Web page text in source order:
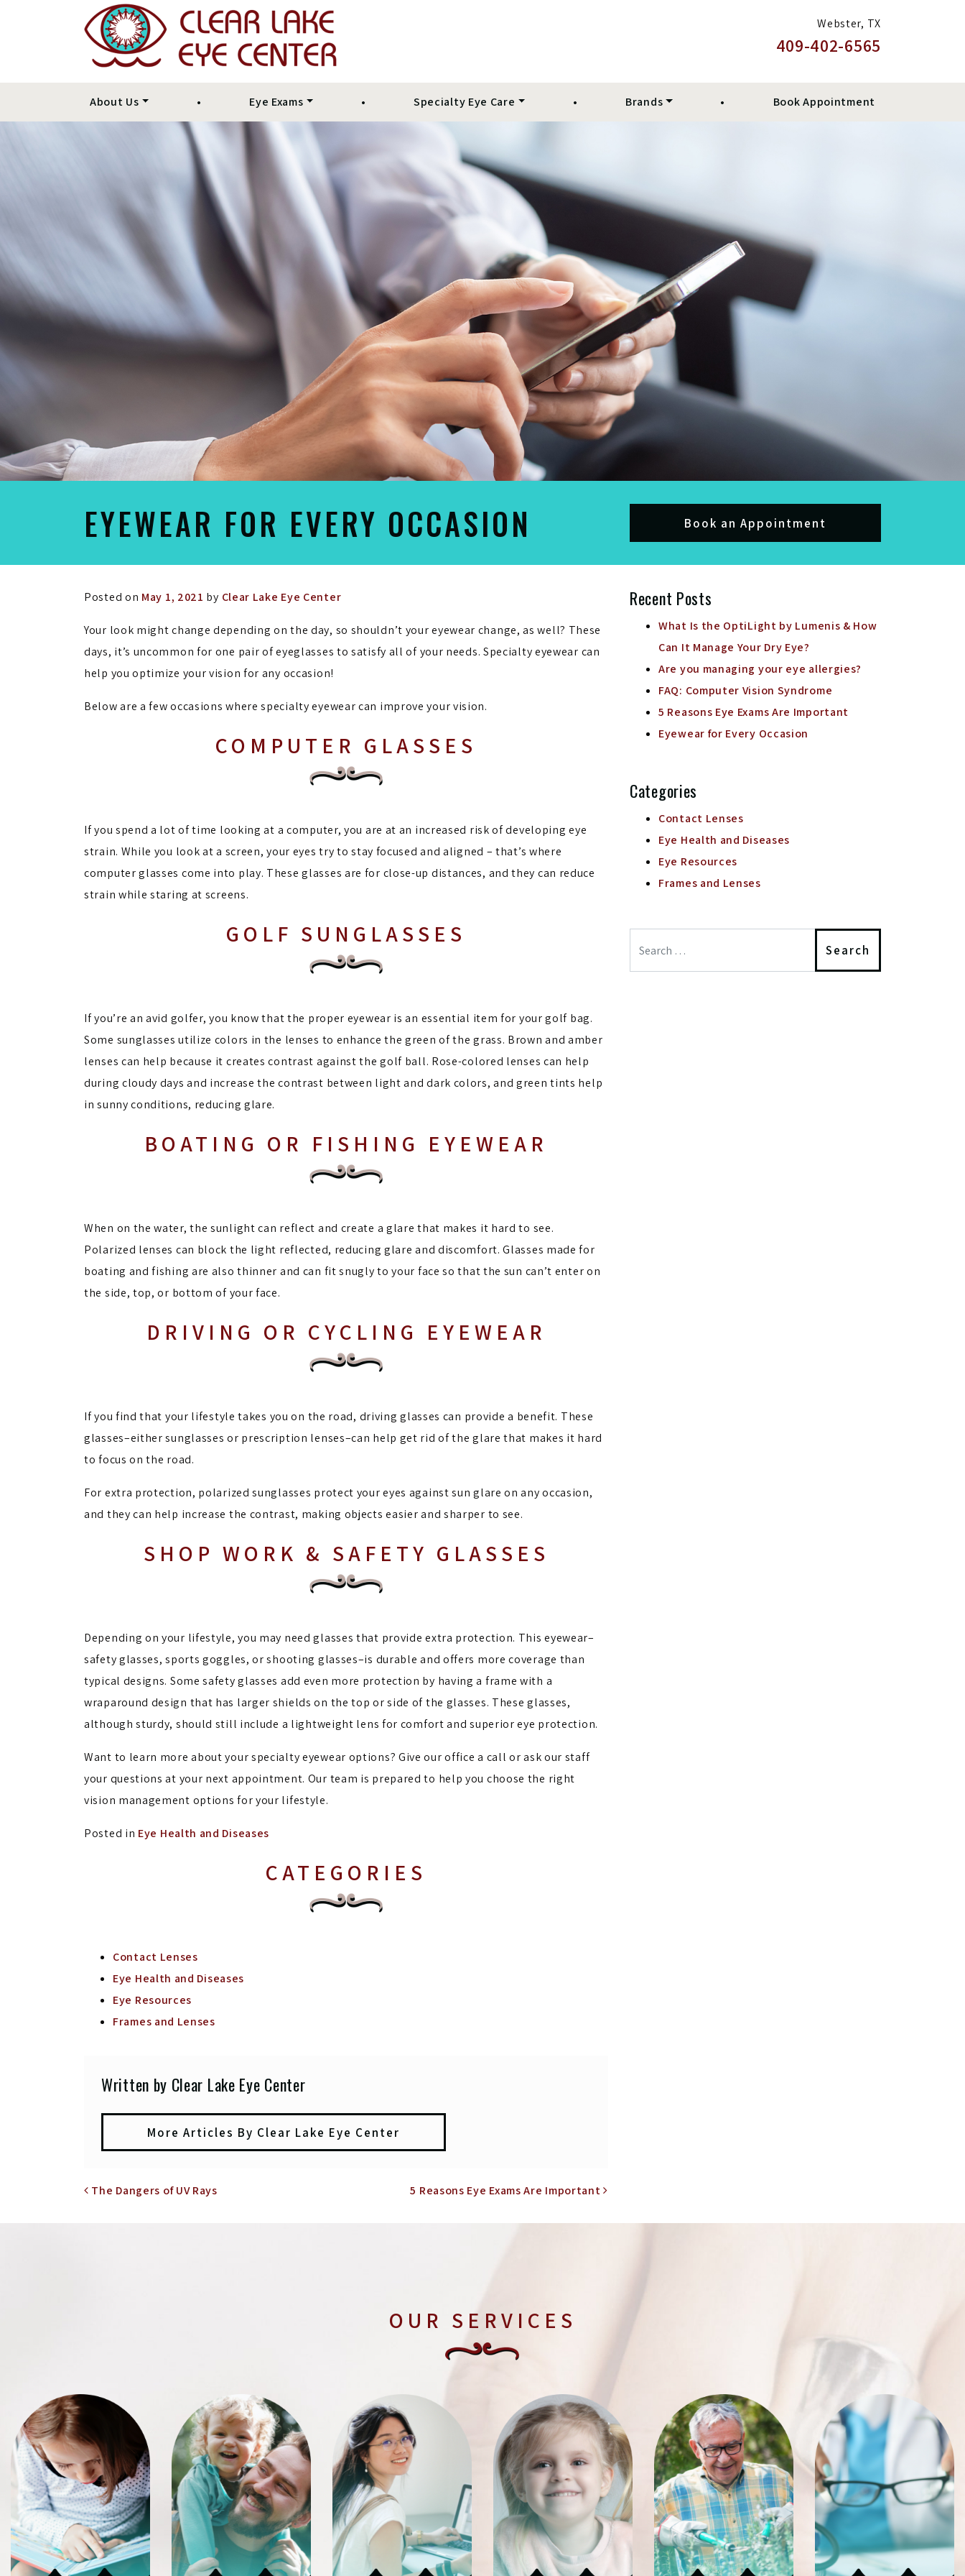
Webster, TX
409-402-6565
About Us • Eye Exams • Specialty Eye Care • Brands • Book Appointment
EYEWEAR FOR EVERY OCCASION Book an Appointment
Posted on May 1, 2021 by Clear Lake Eye Center
Your look might change depending on the day, so shouldn’t your eyewear change, as well? These
days, it’s uncommon for one pair of eyeglasses to satisfy all of your needs. Specialty eyewear can
help you optimize your vision for any occasion!
Below are a few occasions where specialty eyewear can improve your vision.
COMPUTER GLASSES
If you spend a lot of time looking at a computer, you are at an increased risk of developing eye
strain. While you look at a screen, your eyes try to stay focused and aligned – that’s where
computer glasses come into play. These glasses are for close-up distances, and they can reduce
strain while staring at screens.
GOLF SUNGLASSES
If you’re an avid golfer, you know that the proper eyewear is an essential item for your golf bag.
Some sunglasses utilize colors in the lenses to enhance the green of the grass. Brown and amber
lenses can help because it creates contrast against the golf ball. Rose-colored lenses can help
during cloudy days and increase the contrast between light and dark colors, and green tints help
in sunny conditions, reducing glare.
BOATING OR FISHING EYEWEAR
When on the water, the sunlight can reflect and create a glare that makes it hard to see.
Polarized lenses can block the light reflected, reducing glare and discomfort. Glasses made for
boating and fishing are also thinner and can fit snugly to your face so that the sun can’t enter on
the side, top, or bottom of your face.
DRIVING OR CYCLING EYEWEAR
If you find that your lifestyle takes you on the road, driving glasses can provide a benefit. These
glasses–either sunglasses or prescription lenses–can help get rid of the glare that makes it hard
to focus on the road.
For extra protection, polarized sunglasses protect your eyes against sun glare on any occasion,
and they can help increase the contrast, making objects easier and sharper to see.
SHOP WORK & SAFETY GLASSES
Depending on your lifestyle, you may need glasses that provide extra protection. This eyewear–
safety glasses, sports goggles, or shooting glasses–is durable and offers more coverage than
typical designs. Some safety glasses add even more protection by having a frame with a
wraparound design that has larger shields on the top or side of the glasses. These glasses,
although sturdy, should still include a lightweight lens for comfort and superior eye protection.
Want to learn more about your specialty eyewear options? Give our office a call or ask our staff
your questions at your next appointment. Our team is prepared to help you choose the right
vision management options for your lifestyle.
Posted in Eye Health and Diseases
CATEGORIES
Contact Lenses
Eye Health and Diseases
Eye Resources
Frames and Lenses
Written by Clear Lake Eye Center
More Articles By Clear Lake Eye Center
POST NAVIGATION
The Dangers of UV Rays 5 Reasons Eye Exams Are Important
Recent Posts
What Is the OptiLight by Lumenis & How
Can It Manage Your Dry Eye?
Are you managing your eye allergies?
FAQ: Computer Vision Syndrome
5 Reasons Eye Exams Are Important
Eyewear for Every Occasion
Categories
Contact Lenses
Eye Health and Diseases
Eye Resources
Frames and Lenses
OUR SERVICES